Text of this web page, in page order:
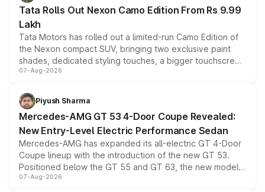
Tata Rolls Out Nexon Camo Edition From Rs 9.99
Lakh
Tata Motors has rolled out a limited-run Camo Edition of
the Nexon compact SUV, bringing two exclusive paint
shades, dedicated styling touches, a bigger touchscreen
and a built-in dashcam, while keeping the existing range
choices unchanged across the model lineup for buyers.
07-Aug-2026
Piyush Sharma
Mercedes-AMG GT 53 4-Door Coupe Revealed:
New Entry-Level Electric Performance Sedan
Mercedes-AMG has expanded its all-electric GT 4-Door
Coupe lineup with the introduction of the new GT 53.
Positioned below the GT 55 and GT 63, the new model
combines dual-motor all-wheel drive, a high-performance
07-Aug-2026